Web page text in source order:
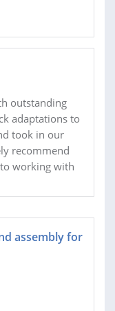
outstanding
adaptations to
took in our
recommend
working with
assembly for